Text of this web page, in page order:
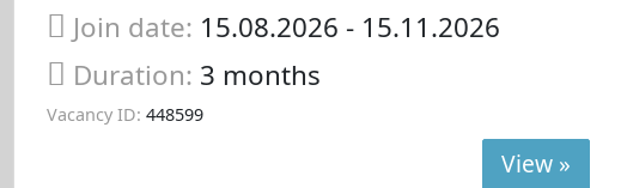
Join date: 15.08.2026 - 15.11.2026
Duration: 3 months
Vacancy ID: 448599
View »